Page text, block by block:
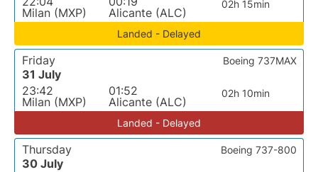
Milan (MXP)
Alicante (ALC)
02h 15min
Landed - Delayed
Friday
31 July
23:42
Milan (MXP)
01:52
Alicante (ALC)
02h 10min
Boeing 737MAX
Landed - Delayed
Thursday
30 July
Boeing 737-800